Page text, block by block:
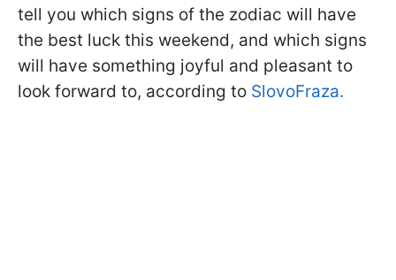
tell you which signs of the zodiac will have
the best luck this weekend, and which signs
will have something joyful and pleasant to
look forward to, according to SlovoFraza.